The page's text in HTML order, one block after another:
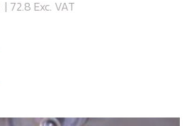
| 72.8 Exc. VAT